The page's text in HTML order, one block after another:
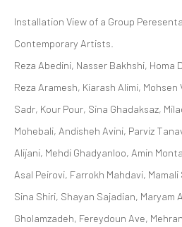
28 OCTOBER 2023 - 25
ZAAL
Manage cookies
COPYRIGHT © 2026 DASTAN GALLERY
Installation View of a Group
Contemporary Artists.
Reza Abedini, Nasser Bakhshi, Homa
Reza Aramesh, Kiarash Alimi,
Sadr, Kour Pour, Sina Ghadaksaz,
Mohebali, Andisheh Avini, Parviz
Alijani, Mehdi Ghadyanloo, Amin
Asal Peirovi, Farrokh Mahdavi,
Sina Shiri, Shayan Sajadian, Maryam
Gholamzadeh, Fereydoun Ave,